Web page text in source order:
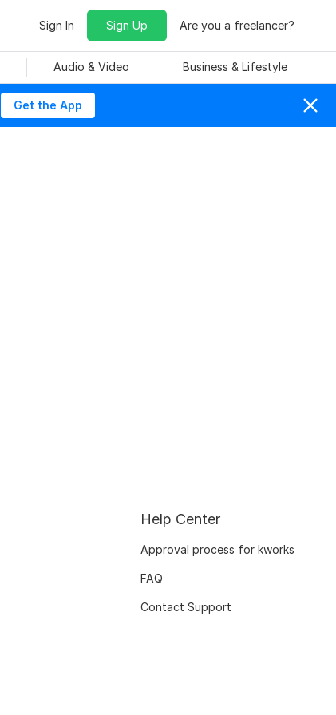
Sign In Sign Up Are you a freelancer?
Audio & Video Business & Lifestyle
Get the App
Help Center
Approval process for kworks
FAQ
Contact Support